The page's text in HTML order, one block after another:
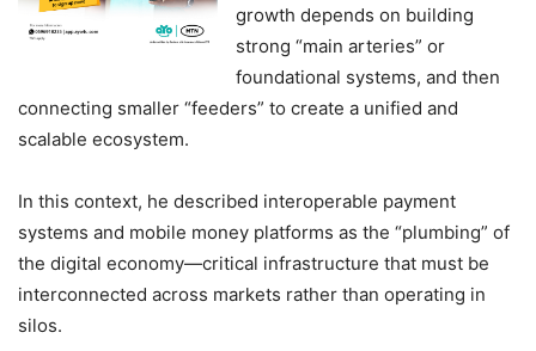
growth depends on building
strong “main arteries” or
foundational systems, and then
connecting smaller “feeders” to create a unified and
scalable ecosystem.
In this context, he described interoperable payment
systems and mobile money platforms as the “plumbing” of
the digital economy—critical infrastructure that must be
interconnected across markets rather than operating in
silos.